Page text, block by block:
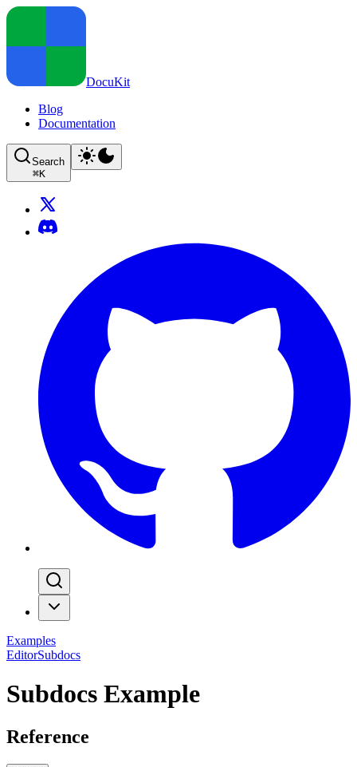
DocuKit
Blog
Documentation
Search
⌘K
Examples
EditorSubdocs
Subdocs Example
Reference